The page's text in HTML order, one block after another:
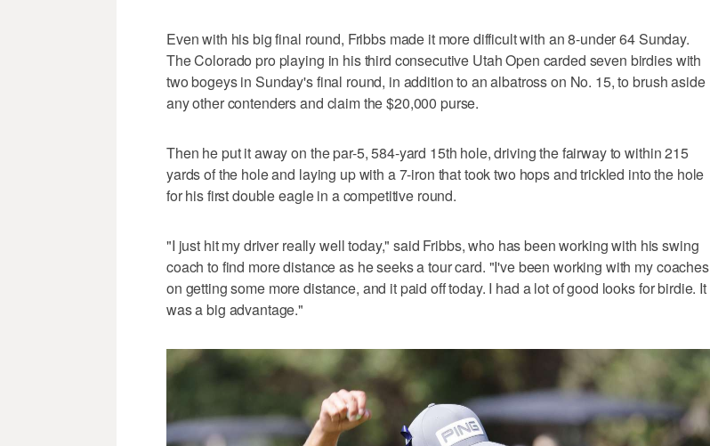
Even with his big final round, Fribbs made it more difficult with an 8-under 64 Sunday.
The Colorado pro playing in his third consecutive Utah Open carded seven birdies with
two bogeys in Sunday's final round, in addition to an albatross on No. 15, to brush aside
any other contenders and claim the $20,000 purse.
Then he put it away on the par-5, 584-yard 15th hole, driving the fairway to within 215
yards of the hole and laying up with a 7-iron that took two hops and trickled into the hole
for his first double eagle in a competitive round.
"I just hit my driver really well today," said Fribbs, who has been working with his swing
coach to find more distance as he seeks a tour card. "I've been working with my coaches
on getting some more distance, and it paid off today. I had a lot of good looks for birdie. It
was a big advantage."